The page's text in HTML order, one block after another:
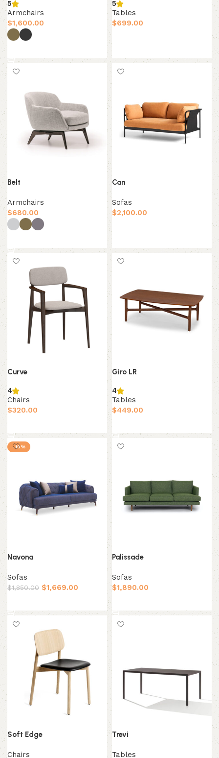
5
Armchairs
$1,600.00
5
Tables
$699.00
Belt
Armchairs
$680.00
Can
Sofas
$2,100.00
Curve
4
Chairs
$320.00
Giro LR
4
Tables
$449.00
-10%
Navona
Sofas
$1,850.00 $1,669.00
Palissade
Sofas
$1,890.00
Soft Edge
Chairs
Trevi
Tables